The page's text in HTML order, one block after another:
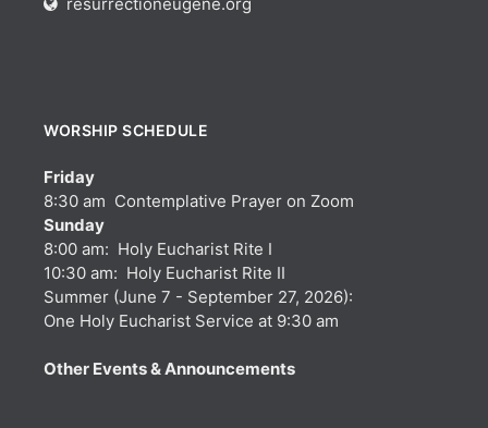
WORSHIP SCHEDULE
Friday
8:30 am Contemplative Prayer on Zoom
Sunday
8:00 am: Holy Eucharist Rite I
10:30 am: Holy Eucharist Rite II
Summer (June 7 - September 27, 2026):
One Holy Eucharist Service at 9:30 am
Other Events & Announcements